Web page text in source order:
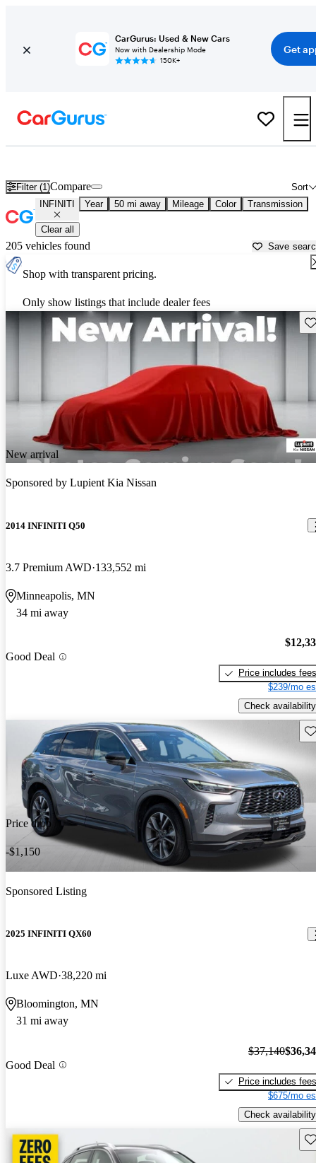
CarGurus: Used & New Cars
Now with Dealership Mode
150K+
Get
Filter (1) Sort
Compare
INFINITI Year 50 mi away Mileage Color Transmission
Clear all
205 vehicles found Save
Shop with transparent pricing.
Only show listings that include dealer fees
New arrival
Sponsored by Lupient Kia Nissan
2014 INFINITI Q50
3.7 Premium AWD 133,552 mi
Minneapolis, MN
34 mi away
Good Deal
Price includes fees
$239/mo
Check availability
Price drop
-$1,150
Sponsored Listing
2025 INFINITI QX60
Luxe AWD 38,220 mi
Bloomington, MN
31 mi away
Good Deal
$37,140
Price includes fees
$675/mo
Check availability